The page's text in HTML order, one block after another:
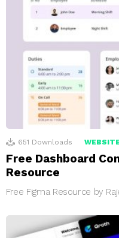
651 Downloads
Free Dashboard
Resource
Free Figma Resource by